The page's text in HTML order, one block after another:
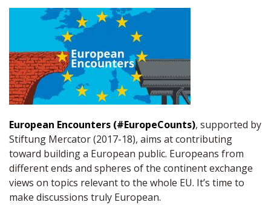
European Encounters (#EuropeCounts), supported by
Stiftung Mercator (2017-18), aims at contributing
toward building a European public. Europeans from
different ends and spheres of the continent exchange
views on topics relevant to the whole EU. It’s time to
make discussions truly European.